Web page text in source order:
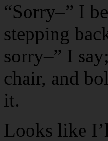
“Sorry–” I
stepping
sorry–” I
chair, and
it.
Looks like